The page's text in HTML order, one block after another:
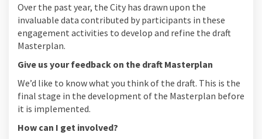
Over the past year, the City has drawn upon the
invaluable data contributed by participants in these
engagement activities to develop and refine the draft
Masterplan.
Give us your feedback on the draft Masterplan
We’d like to know what you think of the draft. This is the
final stage in the development of the Masterplan before
it is implemented.
How can I get involved?